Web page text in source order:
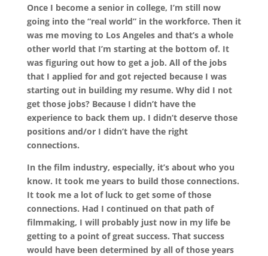
Once I become a senior in college, I’m still now
going into the “real world” in the workforce. Then it
was me moving to Los Angeles and that’s a whole
other world that I’m starting at the bottom of. It
was figuring out how to get a job. All of the jobs
that I applied for and got rejected because I was
starting out in building my resume. Why did I not
get those jobs? Because I didn’t have the
experience to back them up. I didn’t deserve those
positions and/or I didn’t have the right
connections.
In the film industry, especially, it’s about who you
know. It took me years to build those connections.
It took me a lot of luck to get some of those
connections. Had I continued on that path of
filmmaking, I will probably just now in my life be
getting to a point of great success. That success
would have been determined by all of those years